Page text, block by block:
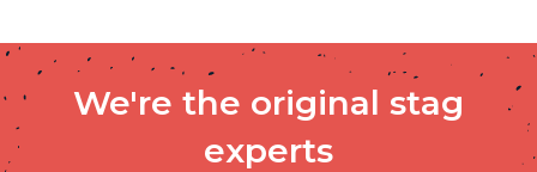
We're the original stag
experts